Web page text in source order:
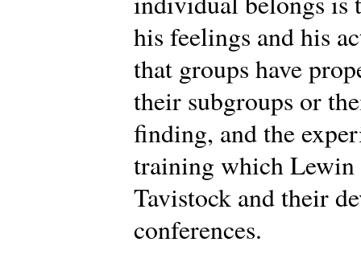
his feelings and his
that groups have
their subgroups or
finding, and the
training which Lewin
Tavistock and their
conferences.